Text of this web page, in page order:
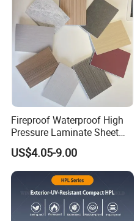
Fireproof Waterproof High
Pressure Laminate Sheet
Compact HPL Board for
Wall Cladding
US$4.05-9.00